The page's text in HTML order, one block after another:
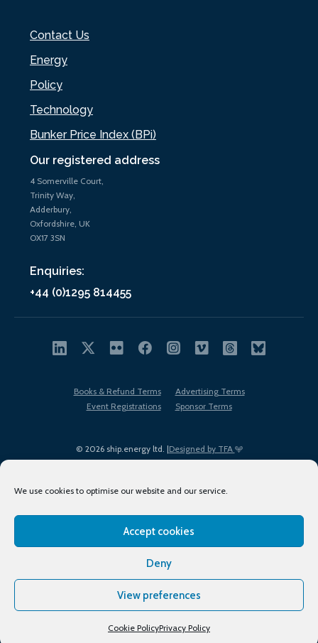
We use cookies to optimise our website and our service.
Accept cookies
Deny
View preferences
Cookie PolicyPrivacy Policy
Our registered address
4 Somerville Court,
Trinity Way,
Adderbury,
Oxfordshire, UK
OX17 3SN
Enquiries:
+44 (0)1295 814455
Contact Us
Energy
Policy
Technology
Bunker Price Index (BPi)
© 2026 ship.energy ltd. |Designed by TFA
Books & Refund Terms
Advertising Terms
Event Registrations
Sponsor Terms
Terms of Use
Privacy Policy